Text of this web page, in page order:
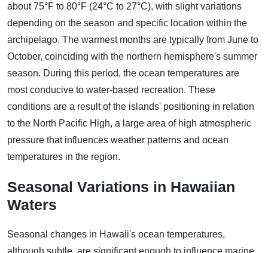
about 75°F to 80°F (24°C to 27°C), with slight variations
depending on the season and specific location within the
archipelago. The warmest months are typically from June to
October, coinciding with the northern hemisphere's summer
season. During this period, the ocean temperatures are
most conducive to water-based recreation. These
conditions are a result of the islands' positioning in relation
to the North Pacific High, a large area of high atmospheric
pressure that influences weather patterns and ocean
temperatures in the region.
Seasonal Variations in Hawaiian
Waters
Seasonal changes in Hawaii's ocean temperatures,
although subtle, are significant enough to influence marine